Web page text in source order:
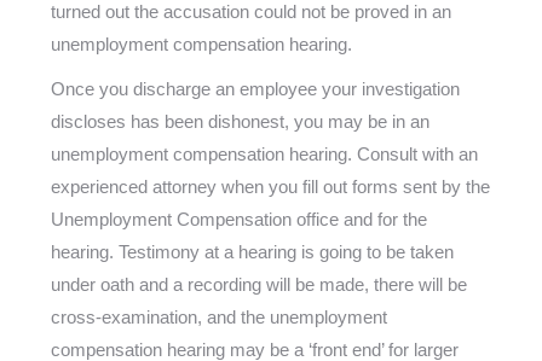
turned out the accusation could not be proved in an
unemployment compensation hearing.
Once you discharge an employee your investigation
discloses has been dishonest, you may be in an
unemployment compensation hearing. Consult with an
experienced attorney when you fill out forms sent by the
Unemployment Compensation office and for the
hearing. Testimony at a hearing is going to be taken
under oath and a recording will be made, there will be
cross-examination, and the unemployment
compensation hearing may be a ‘front end’ for larger